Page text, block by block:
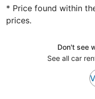
* Price found within
prices.
Don't see
See all car